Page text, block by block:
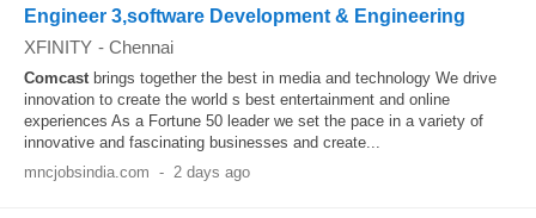
Engineer 3,software Development & Engineering
XFINITY - Chennai
Comcastbrings together the best in media and technology We drive
innovation to create the world s best entertainment and online
experiences As a Fortune 50 leader we set the pace in a variety of
innovative and fascinating businesses and create...
mncjobsindia.com - 2 days ago